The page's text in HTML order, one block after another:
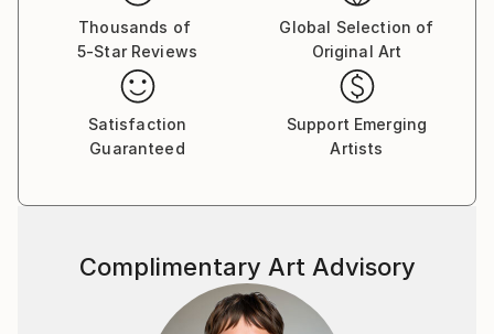
Thousands of
5-Star Reviews
Global Selection of
Original Art
Satisfaction
Guaranteed
Support Emerging
Artists
Complimentary Art Advisory